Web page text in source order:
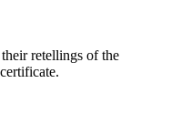
retellings of the